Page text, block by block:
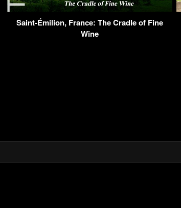
Saint-Émilion, France: The Cradle of Fine
Wine